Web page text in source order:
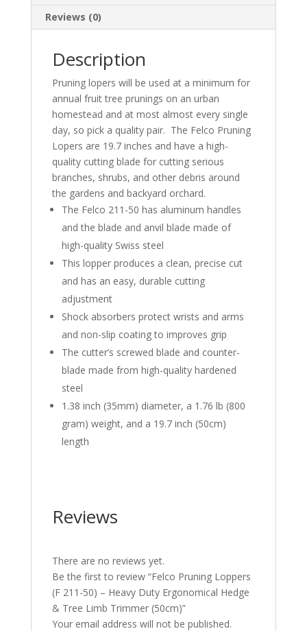
Reviews (0)
Description
Pruning lopers will be used at a minimum for
annual fruit tree prunings on an urban
homestead and at most almost every single
day, so pick a quality pair. The Felco Pruning
Lopers are 19.7 inches and have a high-
quality cutting blade for cutting serious
branches, shrubs, and other debris around
the gardens and backyard orchard.
The Felco 211-50 has aluminum handles
and the blade and anvil blade made of
high-quality Swiss steel
This lopper produces a clean, precise cut
and has an easy, durable cutting
adjustment
Shock absorbers protect wrists and arms
and non-slip coating to improves grip
The cutter’s screwed blade and counter-
blade made from high-quality hardened
steel
1.38 inch (35mm) diameter, a 1.76 lb (800
gram) weight, and a 19.7 inch (50cm)
length
Reviews
There are no reviews yet.
Be the first to review “Felco Pruning Loppers
(F 211-50) – Heavy Duty Ergonomical Hedge
& Tree Limb Trimmer (50cm)”
Your email address will not be published.